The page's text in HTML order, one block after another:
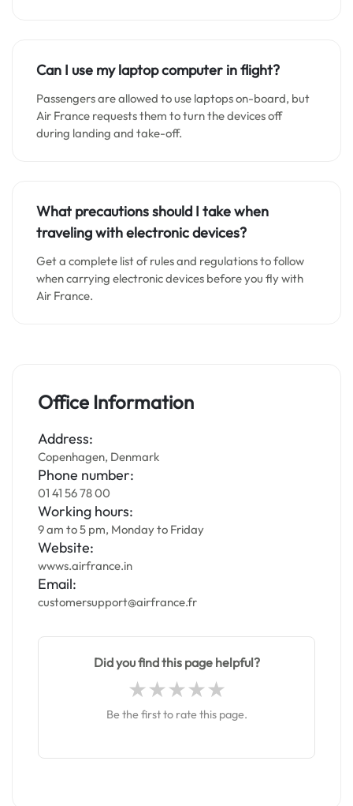
Can I use my laptop computer in flight?
Passengers are allowed to use laptops on-board, but
Air France requests them to turn the devices off
during landing and take-off.
What precautions should I take when
traveling with electronic devices?
Get a complete list of rules and regulations to follow
when carrying electronic devices before you fly with
Air France.
Office Information
Address:
Copenhagen, Denmark
Phone number:
01 41 56 78 00
Working hours:
9 am to 5 pm, Monday to Friday
Website:
wwws.airfrance.in
Email:
customersupport@airfrance.fr
Did you find this page helpful?
Be the first to rate this page.